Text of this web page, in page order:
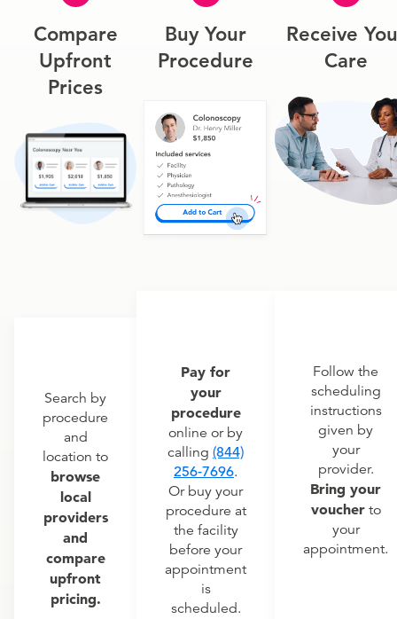
Compare
Upfront
Prices
Search by
procedure
and
location to
browse
local
providers
and
compare
upfront
pricing.
Buy Your
Procedure
Pay for
your
procedure
online or by
calling (844)
256-7696.
Or buy your
procedure at
the facility
before your
appointment
is
scheduled.
Receive
Care
Follow the
scheduling
instructions
given by
your
provider.
Bring your
voucherto
your
appointment.